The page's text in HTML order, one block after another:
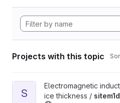
Projects with this topic
View sitem1d project
S
Electromagnetic
ice thickness / sitem1d